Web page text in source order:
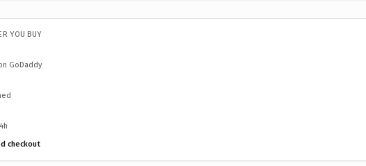
YOU BUY
GoDaddy
checkout